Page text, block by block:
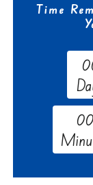
Time
0
00